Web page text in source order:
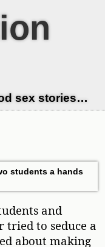
sex stories…
students a hands
and
tried to seduce a
about making